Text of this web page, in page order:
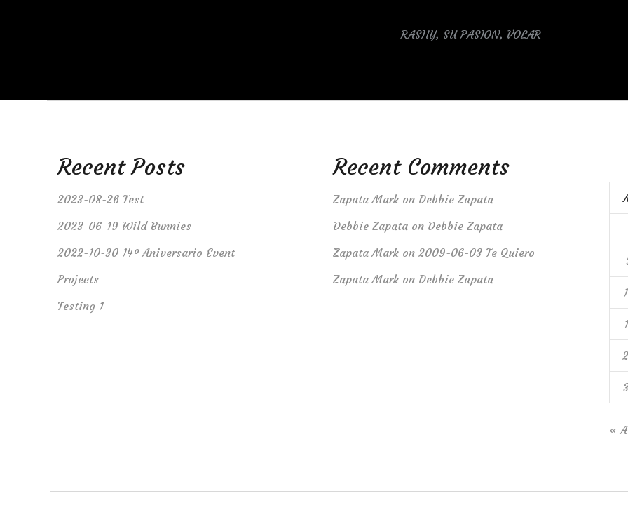
RASHY, SU PASION, VOLAR
Recent Posts
2023-08-26 Test
2023-06-19 Wild Bunnies
2022-10-30 14º Aniversario Event
Projects
Testing 1
Recent Comments
Zapata Mark on Debbie Zapata
Debbie Zapata on Debbie Zapata
Zapata Mark on2009-06-03 Te Quiero
Zapata Mark on Debbie Zapata
«